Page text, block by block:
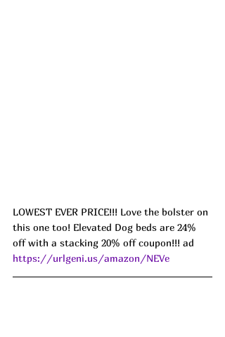
LOWEST EVER PRICE!!! Love the bolster on
this one too! Elevated Dog beds are 24%
off with a stacking 20% off coupon!!! ad
https://urlgeni.us/amazon/NEVe